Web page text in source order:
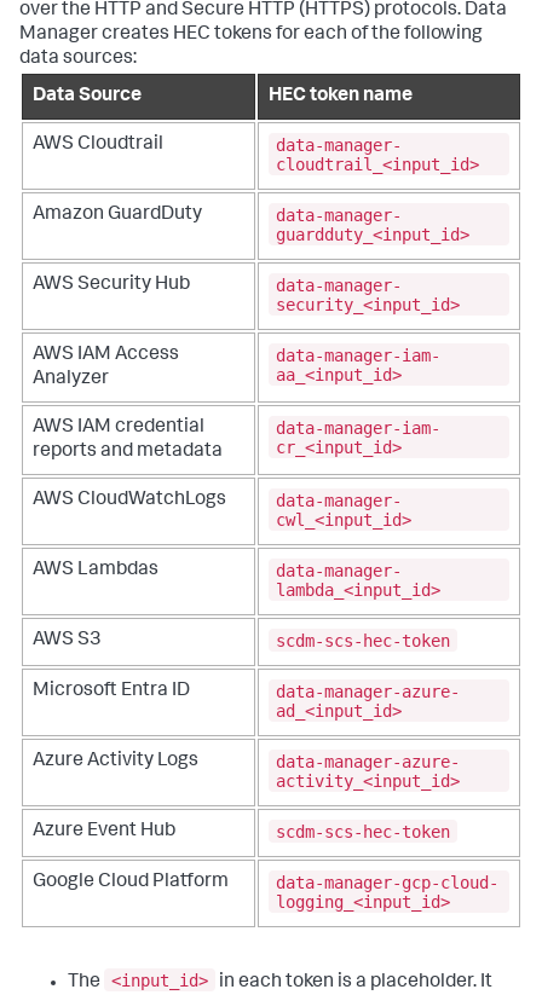
over the HTTP and Secure HTTP (HTTPS) protocols. Data
Manager creates HEC tokens for each of the following
data sources:
Data Source
HEC token name
AWS Cloudtrail
data-manager-
cloudtrail_<input_id>
Amazon GuardDuty
data-manager-
guardduty_<input_id>
AWS Security Hub
data-manager-
security_<input_id>
AWS IAM Access
Analyzer
data-manager-iam-
aa_<input_id>
AWS IAM credential
reports and metadata
data-manager-iam-
cr_<input_id>
AWS CloudWatchLogs
data-manager-
cwl_<input_id>
AWS Lambdas
data-manager-
lambda_<input_id>
AWS S3 scdm-scs-hec-token
Microsoft Entra ID
data-manager-azure-
ad_<input_id>
Azure Activity Logs
data-manager-azure-
activity_<input_id>
Azure Event Hub scdm-scs-hec-token
Google Cloud Platform
data-manager-gcp-cloud-
logging_<input_id>
The <input_id>
in each token is a placeholder. It